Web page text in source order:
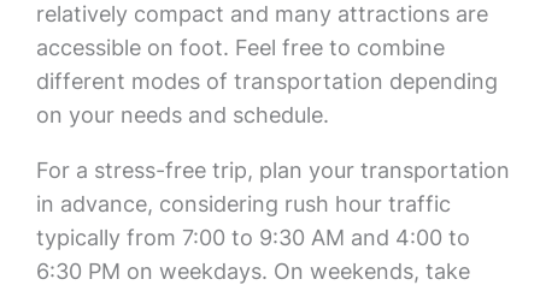
relatively compact and many attractions are
accessible on foot. Feel free to combine
different modes of transportation depending
on your needs and schedule.
For a stress-free trip, plan your transportation
in advance, considering rush hour traffic
typically from 7:00 to 9:30 AM and 4:00 to
6:30 PM on weekdays. On weekends, take